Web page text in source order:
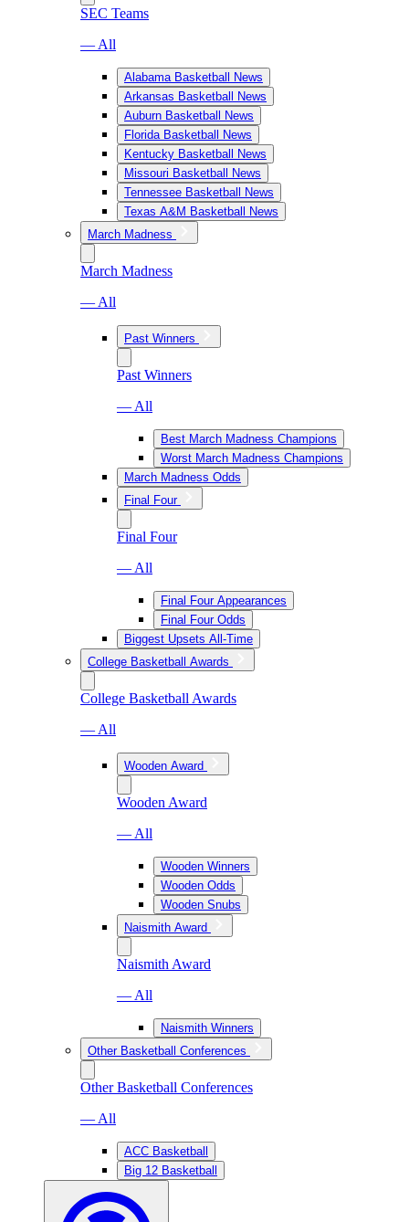
SEC Teams
— All
Alabama Basketball News
Arkansas Basketball News
Auburn Basketball News
Florida Basketball News
Kentucky Basketball News
Missouri Basketball News
Tennessee Basketball News
Texas A&M Basketball News
March Madness
March Madness
— All
Past Winners
Past Winners
— All
Best March Madness Champions
Worst March Madness Champions
March Madness Odds
Final Four
Final Four
— All
Final Four Appearances
Final Four Odds
Biggest Upsets All-Time
College Basketball Awards
College Basketball Awards
— All
Wooden Award
Wooden Award
— All
Wooden Winners
Wooden Odds
Wooden Snubs
Naismith Award
Naismith Award
— All
Naismith Winners
Other Basketball Conferences
Other Basketball Conferences
— All
ACC Basketball
Big 12 Basketball